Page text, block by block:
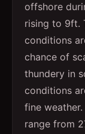
offshore
rising to 9ft.
conditions
chance of
thundery in
conditions
fine
range from